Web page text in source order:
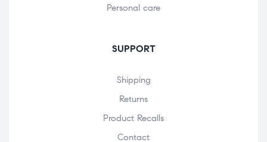
Personal care
SUPPORT
Shipping
Returns
Product Recalls
Contact